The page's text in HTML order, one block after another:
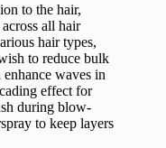
to the hair,
all hair
hair types,
to reduce bulk
waves in
effect for
during blow-
to keep layers